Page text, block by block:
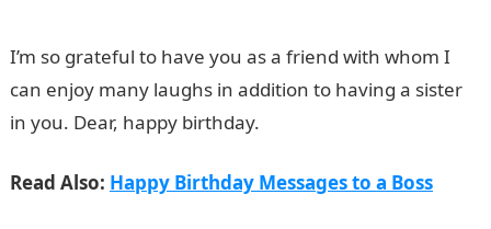
I’m so grateful to have you as a friend with whom I
can enjoy many laughs in addition to having a sister
in you. Dear, happy birthday.
Read Also: Happy Birthday Messages to a Boss